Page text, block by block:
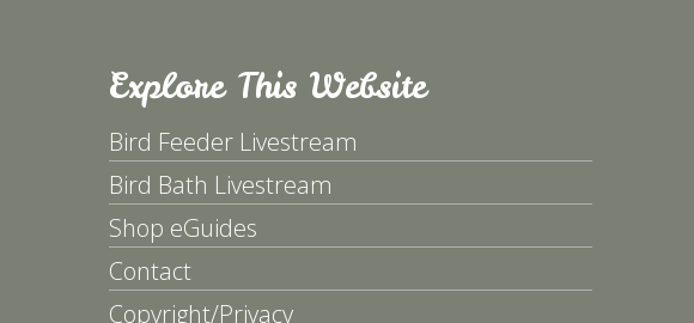
Explore This Website
Bird Feeder Livestream
Bird Bath Livestream
Shop eGuides
Contact
Copyright/Privacy